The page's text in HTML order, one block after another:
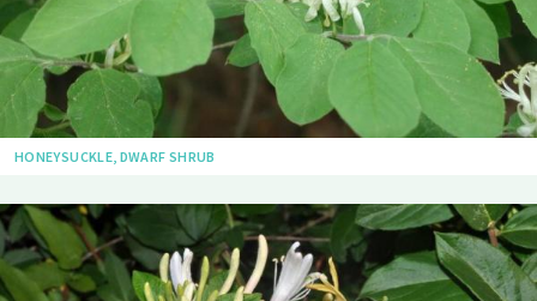
HONEYSUCKLE, DWARF SHRUB